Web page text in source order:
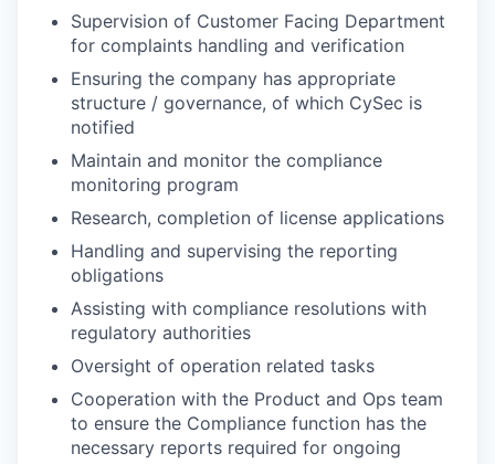
Supervision of Customer Facing Department
for complaints handling and verification
Ensuring the company has appropriate
structure / governance, of which CySec is
notified
Maintain and monitor the compliance
monitoring program
Research, completion of license applications
Handling and supervising the reporting
obligations
Assisting with compliance resolutions with
regulatory authorities
Oversight of operation related tasks
Cooperation with the Product and Ops team
to ensure the Compliance function has the
necessary reports required for ongoing